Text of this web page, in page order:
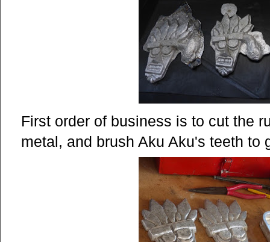
First order of business is to cut the
metal, and brush Aku Aku's teeth to